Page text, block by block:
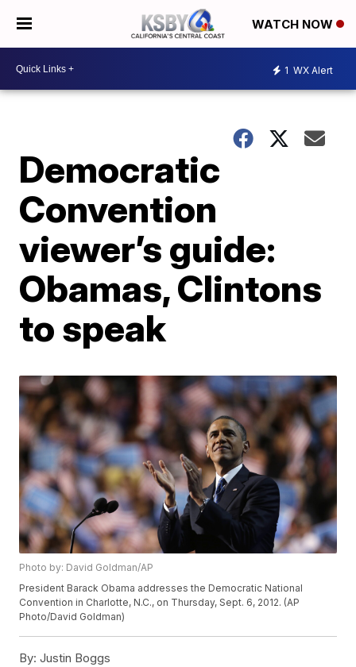
WATCH NOW
1 WX Alert
Democratic
Convention
viewer’s guide:
Obamas, Clintons
to speak
Photo by: David Goldman/AP
President Barack Obama addresses the Democratic National
Convention in Charlotte, N.C., on Thursday, Sept. 6, 2012. (AP
Photo/David Goldman)
By: Justin Boggs